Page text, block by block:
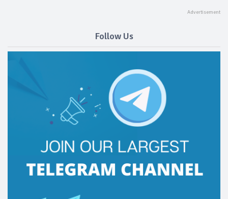
Follow Us